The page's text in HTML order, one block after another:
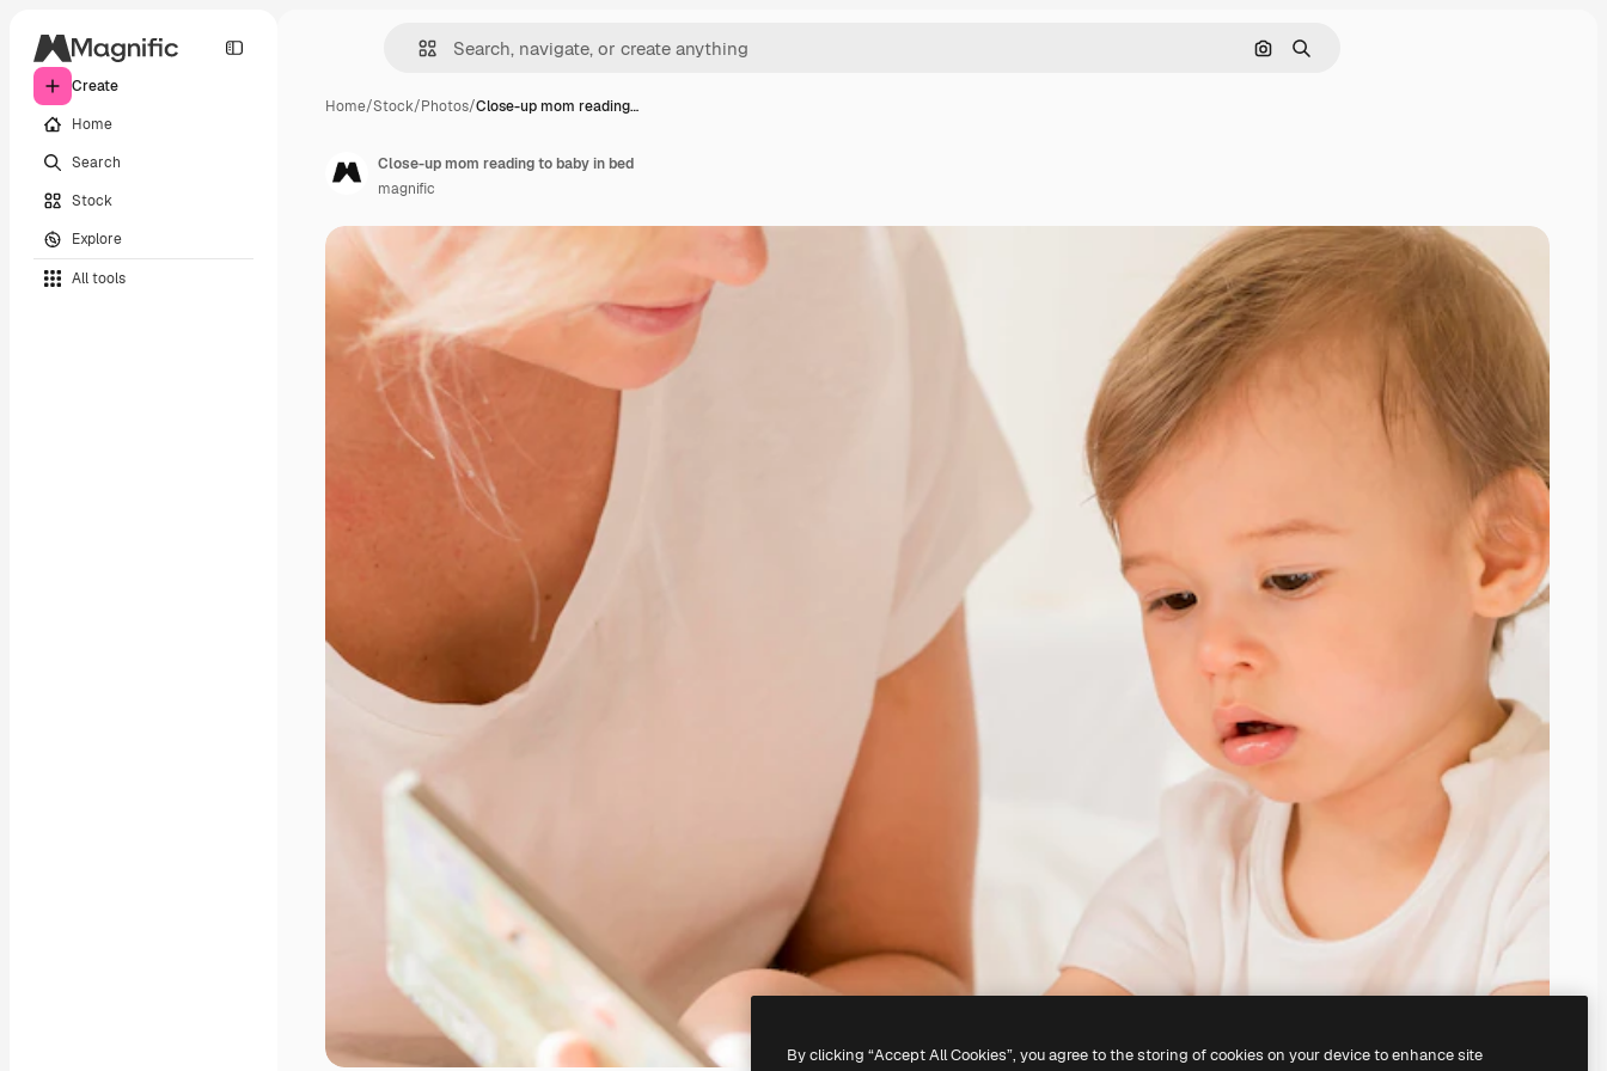
Create
Home
Search
Stock
Explore
All tools
Search by image
Search
Home/Stock/Photos/Close-up mom reading…
Close-up mom reading to baby in bed
magnific
By clicking “Accept All Cookies”, you agree to the storing of cookies on your device to enhance site